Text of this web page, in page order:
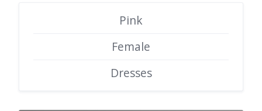
Pink
Female
Dresses